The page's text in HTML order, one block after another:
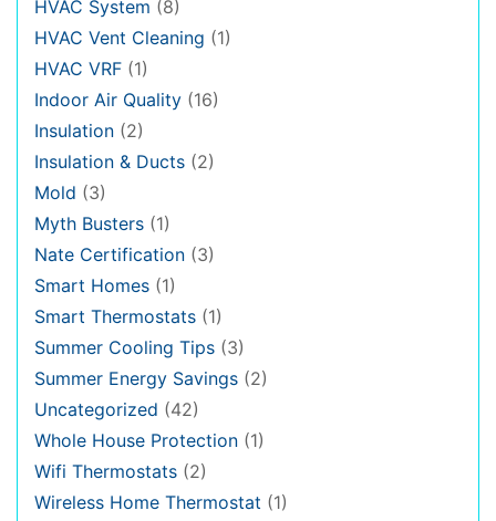
HVAC System (8)
HVAC Vent Cleaning (1)
HVAC VRF (1)
Indoor Air Quality (16)
Insulation (2)
Insulation & Ducts (2)
Mold (3)
Myth Busters (1)
Nate Certification (3)
Smart Homes (1)
Smart Thermostats (1)
Summer Cooling Tips (3)
Summer Energy Savings (2)
Uncategorized (42)
Whole House Protection (1)
Wifi Thermostats (2)
Wireless Home Thermostat (1)